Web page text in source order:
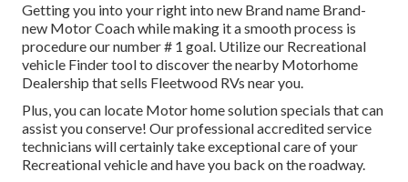
Getting you into your right into new Brand name Brand-
new Motor Coach while making it a smooth process is
procedure our number # 1 goal. Utilize our Recreational
vehicle Finder tool to discover the nearby Motorhome
Dealership that sells Fleetwood RVs near you.
Plus, you can locate Motor home solution specials that can
assist you conserve! Our professional accredited service
technicians will certainly take exceptional care of your
Recreational vehicle and have you back on the roadway.